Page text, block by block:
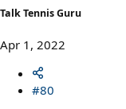
Talk Tennis Guru
Apr 1, 2022
#80